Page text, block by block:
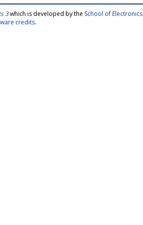
3which is developed by the School of
credits.